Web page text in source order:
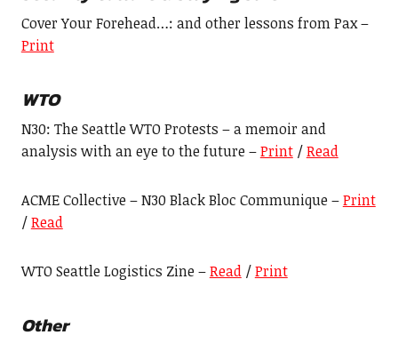
Cover Your Forehead…: and other lessons from Pax –
Print
WTO
N30: The Seattle WTO Protests – a memoir and
analysis with an eye to the future –Print/Read
ACME Collective – N30 Black Bloc Communique –Print
/Read
WTO Seattle Logistics Zine –Read/Print
Other